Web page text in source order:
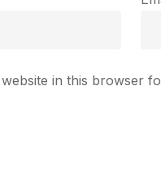
in this browser